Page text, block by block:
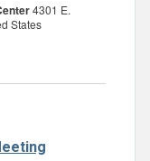
4301 E.
States